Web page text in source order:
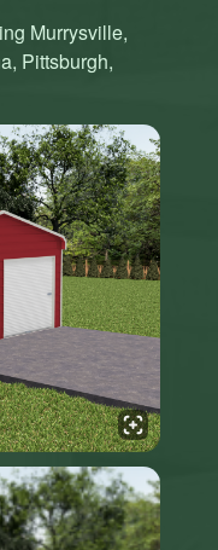
Murrysville,
Pittsburgh,